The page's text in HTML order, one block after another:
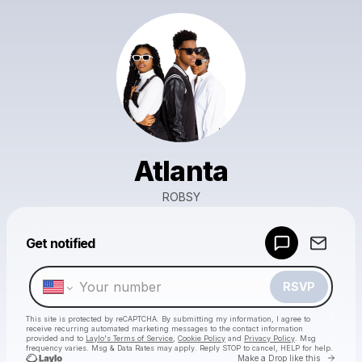
Atlanta
ROBSY
Get notified
RSVP
This site is protected by reCAPTCHA. By submitting my information, I agree to
receive recurring automated marketing messages to the contact information
provided and to Laylo's Terms of Service Cookie Policy and Privacy Policy . Msg
frequency varies. Msg & Data Rates may apply. Reply STOP to cancel, HELP for help.
Make a Drop like this Go